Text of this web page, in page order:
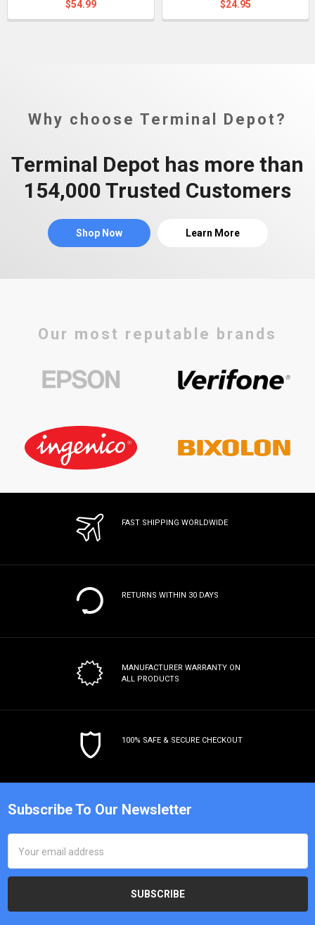
$54.99 $24.95
Why choose Terminal Depot?
Terminal Depot has more than
154,000 Trusted Customers
Shop Now Learn More
Our most reputable brands
FAST SHIPPING WORLDWIDE
RETURNS WITHIN 30 DAYS
MANUFACTURER WARRANTY ON
ALL PRODUCTS
100% SAFE & SECURE CHECKOUT
Subscribe To Our Newsletter
Address